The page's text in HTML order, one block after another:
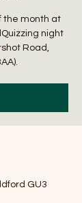
the month at
night
Road,
GU3